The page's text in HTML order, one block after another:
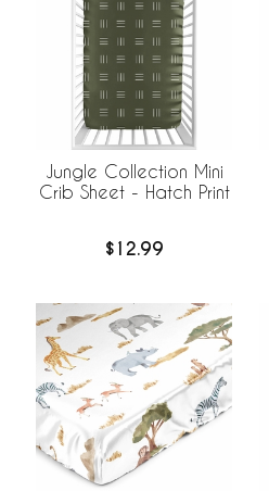
Jungle Collection Mini
Crib Sheet - Hatch Print
$12.99